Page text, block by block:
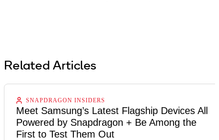
Related Articles
SNAPDRAGON INSIDERS
Meet Samsung’s Latest Flagship Devices All
Powered by Snapdragon + Be Among the
First to Test Them Out